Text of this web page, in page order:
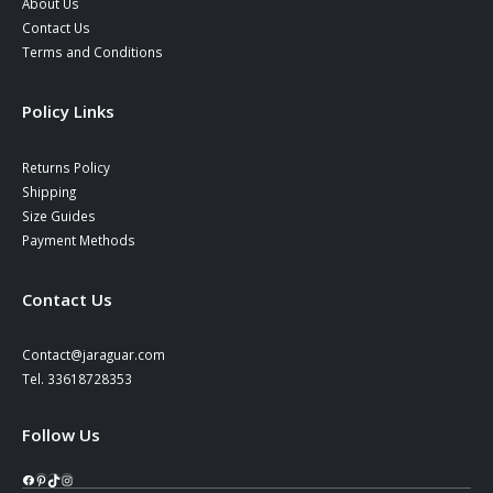
Contact Us
Terms and Conditions
Policy Links
Returns Policy
Shipping
Size Guides
Payment Methods
Contact Us
Contact@jaraguar.com
Tel. 33618728353
Follow Us
Facebook
Pinterest
TikTok
Instagram